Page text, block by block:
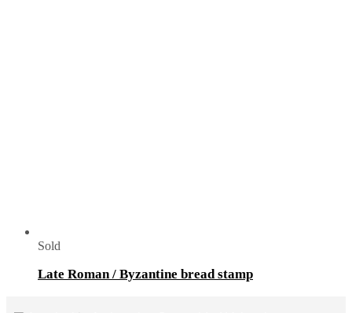
Sold
Late Roman / Byzantine bread stamp